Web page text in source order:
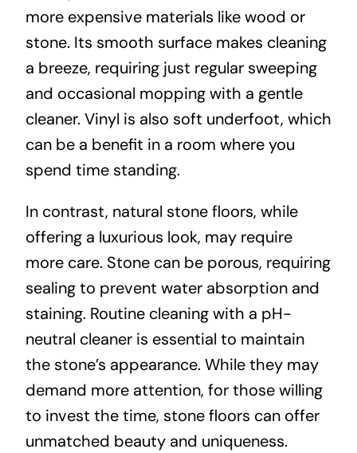
more expensive materials like wood or
stone. Its smooth surface makes cleaning
a breeze, requiring just regular sweeping
and occasional mopping with a gentle
cleaner. Vinyl is also soft underfoot, which
can be a benefit in a room where you
spend time standing.
In contrast, natural stone floors, while
offering a luxurious look, may require
more care. Stone can be porous, requiring
sealing to prevent water absorption and
staining. Routine cleaning with a pH-
neutral cleaner is essential to maintain
the stone’s appearance. While they may
demand more attention, for those willing
to invest the time, stone floors can offer
unmatched beauty and uniqueness.